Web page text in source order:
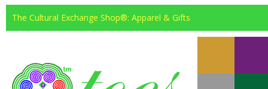
The Cultural Exchange Shop®: Apparel & Gifts